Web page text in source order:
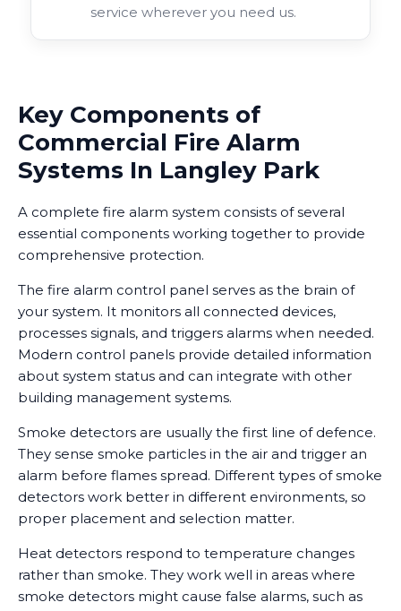
service wherever you need us.
Key Components of
Commercial Fire Alarm
Systems In Langley Park
A complete fire alarm system consists of several
essential components working together to provide
comprehensive protection.
The fire alarm control panel serves as the brain of
your system. It monitors all connected devices,
processes signals, and triggers alarms when needed.
Modern control panels provide detailed information
about system status and can integrate with other
building management systems.
Smoke detectors are usually the first line of defence.
They sense smoke particles in the air and trigger an
alarm before flames spread. Different types of smoke
detectors work better in different environments, so
proper placement and selection matter.
Heat detectors respond to temperature changes
rather than smoke. They work well in areas where
smoke detectors might cause false alarms, such as